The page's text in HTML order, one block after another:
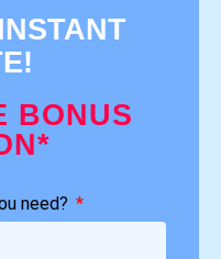
BONUS
need?